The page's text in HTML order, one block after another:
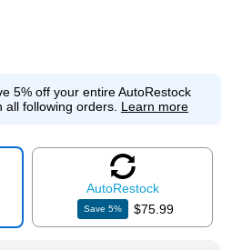
5% off your entire AutoRestock
following orders. Learn more
AutoRestock
Save 5% $75.99